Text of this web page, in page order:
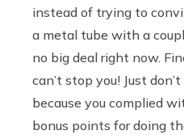
instead of trying to
a metal tube with a
no big deal right now.
can’t stop you! Just
because you complied
bonus points for doing